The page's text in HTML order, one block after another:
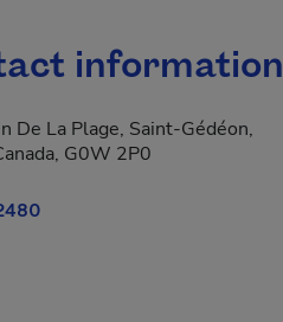
information
De La Plage, Saint-Gédéon,
G0W 2P0